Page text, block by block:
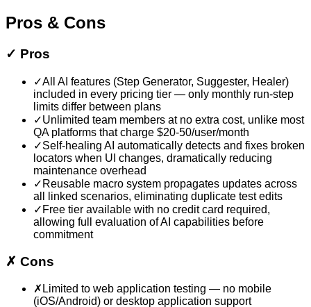
Pros & Cons
✓ Pros
✓All AI features (Step Generator, Suggester, Healer)
included in every pricing tier — only monthly run-step
limits differ between plans
✓Unlimited team members at no extra cost, unlike most
QA platforms that charge $20-50/user/month
✓Self-healing AI automatically detects and fixes broken
locators when UI changes, dramatically reducing
maintenance overhead
✓ Reusable macro system propagates updates across
all linked scenarios, eliminating duplicate test edits
✓ Free tier available with no credit card required,
allowing full evaluation of AI capabilities before
commitment
✗ Cons
✗ Limited to web application testing — no mobile
(iOS/Android) or desktop application support